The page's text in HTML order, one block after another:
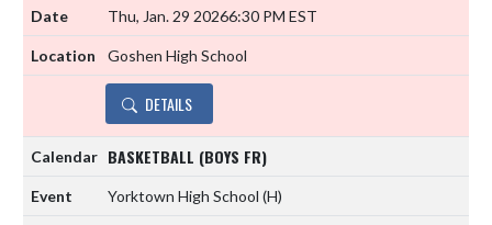
Thu, Jan. 29 20266:30 PM EST
Goshen High School
DETAILS
BASKETBALL (BOYS FR)
Yorktown High School (H)